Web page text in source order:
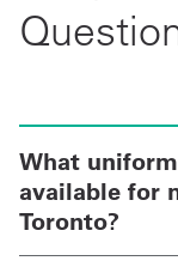
What
available for
Toronto?